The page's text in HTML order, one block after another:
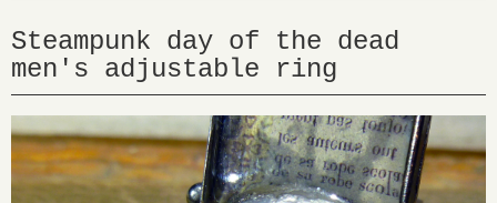
Steampunk day of the dead
men's adjustable ring